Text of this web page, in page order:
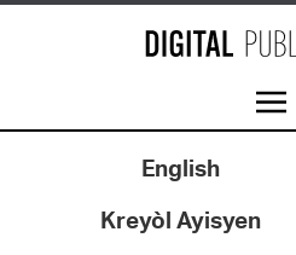
English
Kreyòl Ayisyen